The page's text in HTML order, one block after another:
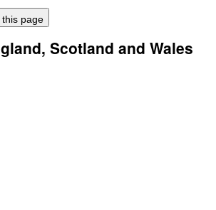
page
Scotland and Wales